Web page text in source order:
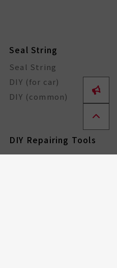
Seal String
Seal String
DIY (for car)
DIY (common)
DIY Repairing Tools
Tire Tools